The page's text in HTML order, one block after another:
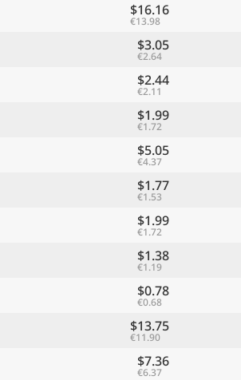
$16.16
€13.98
$3.05
€2.64
$2.44
€2.11
$1.99
€1.72
$5.05
€4.37
$1.77
€1.53
$1.99
€1.72
$1.38
€1.19
$0.78
€0.68
$13.75
€11.90
$7.36
€6.37